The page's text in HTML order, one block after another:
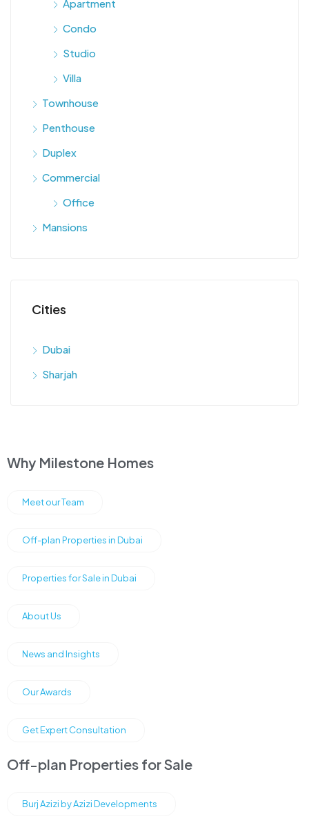
Apartment
Condo
Studio
Villa
Townhouse
Penthouse
Duplex
Commercial
Office
Mansions
Cities
Dubai
Sharjah
Why Milestone Homes
Meet our Team
Off-plan Properties in Dubai
Properties for Sale in Dubai
About Us
News and Insights
Our Awards
Get Expert Consultation
Off-plan Properties for Sale
Burj Azizi by Azizi Developments